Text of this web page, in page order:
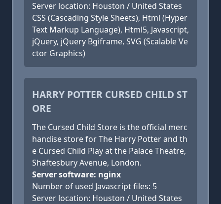
Server location: Houston / United States
CSS (Cascading Style Sheets), Html (Hyper
Text Markup Language), Html5, Javascript,
jQuery, jQuery Bgiframe, SVG (Scalable Ve
ctor Graphics)
HARRY POTTER CURSED CHILD ST
ORE
The Cursed Child Store is the official merc
handise store for The Harry Potter and th
e Cursed Child Play at the Palace Theatre,
Shaftesbury Avenue, London.
Server software: nginx
Number of used Javascript files: 5
Server location: Houston / United States